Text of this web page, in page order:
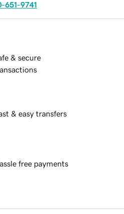
651-9741
& secure
& easy transfers
free payments